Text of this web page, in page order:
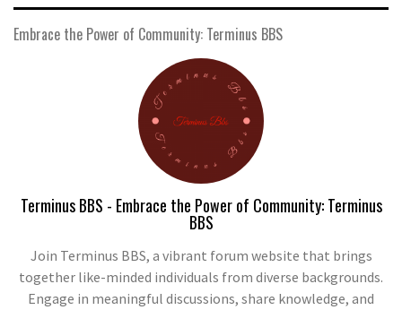
Embrace the Power of Community: Terminus BBS
Terminus BBS - Embrace the Power of Community: Terminus
BBS
Join Terminus BBS, a vibrant forum website that brings
together like-minded individuals from diverse backgrounds.
Engage in meaningful discussions, share knowledge, and